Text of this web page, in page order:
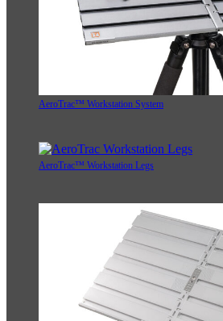
AeroTrac™ Workstation System
AeroTrac™ Workstation Legs